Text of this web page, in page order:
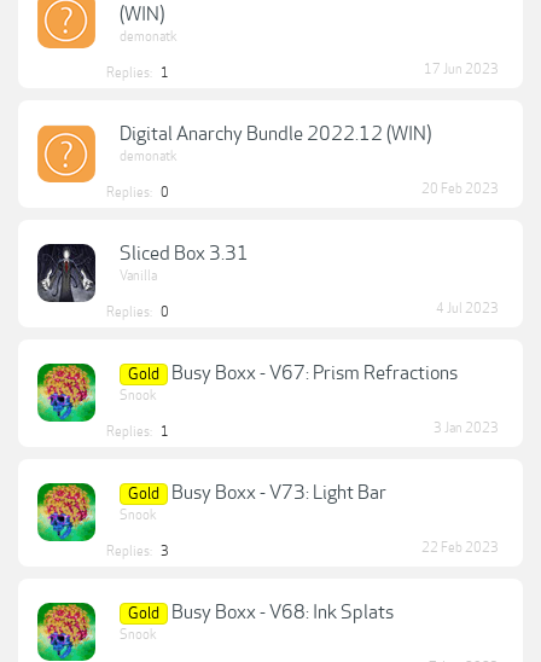
(WIN)
demonatk
Replies: 1 17 Jun 2023
Digital Anarchy Bundle 2022.12 (WIN)
demonatk
Replies: 0 20 Feb 2023
Sliced Box 3.31
Vanilla
Replies: 0 4 Jul 2023
Gold Busy Boxx - V67: Prism Refractions
Snook
Replies: 1 3 Jan 2023
Gold Busy Boxx - V73: Light Bar
Snook
Replies: 3 22 Feb 2023
Gold Busy Boxx - V68: Ink Splats
Snook